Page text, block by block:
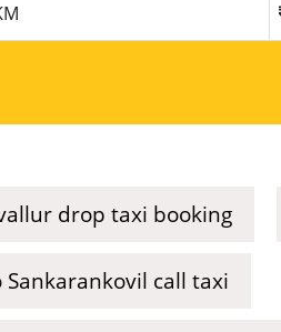
drop taxi booking
Sankarankovil call taxi